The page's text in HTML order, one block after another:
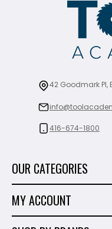
42 Goodmark Pl,
416-674-1800
OUR CATEGORIES
MY ACCOUNT